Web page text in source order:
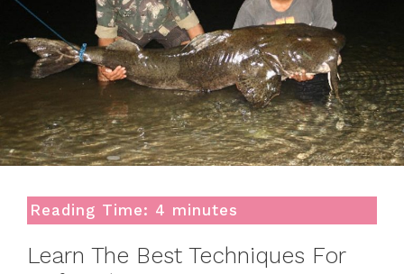
Reading Time: 4 minutes
Learn The Best Techniques For